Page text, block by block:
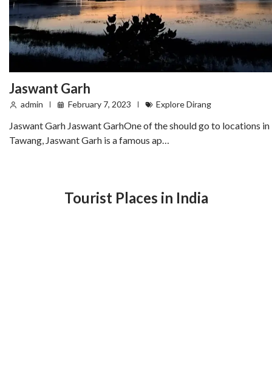
Jaswant Garh
admin February 7, 2023 Explore Dirang
Jaswant Garh Jaswant GarhOne of the should go to locations in
Tawang, Jaswant Garh is a famous ap…
Tourist Places in India